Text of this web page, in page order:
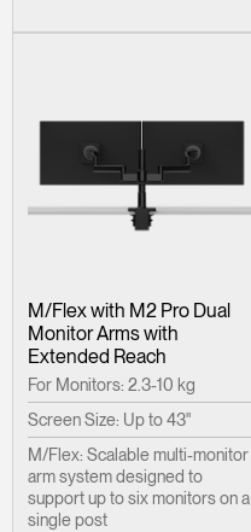
M/Flex with M2 Pro Dual
Monitor Arms with
Extended Reach
For Monitors: 2.3-10 kg
Screen Size: Up to 43"
M/Flex: Scalable multi-monitor
arm system designed to
support up to six monitors on a
single post